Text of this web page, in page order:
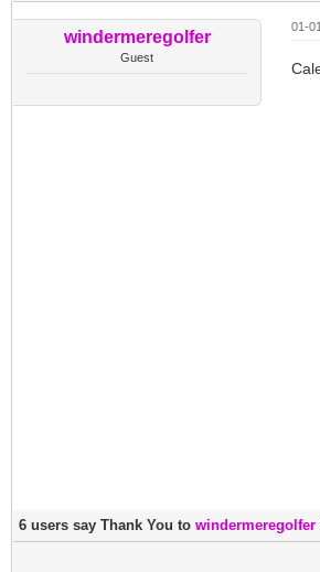
windermeregolfer
Guest
01-
6 users say Thank You to windermeregolfer